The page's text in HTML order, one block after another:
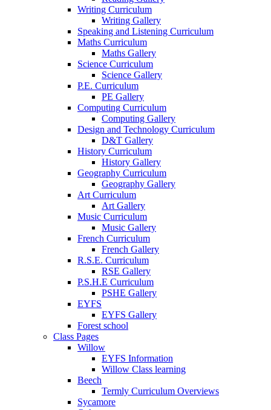
Writing Curriculum
Writing Gallery
Speaking and Listening Curriculum
Maths Curriculum
Maths Gallery
Science Curriculum
Science Gallery
P.E. Curriculum
PE Gallery
Computing Curriculum
Computing Gallery
Design and Technology Curriculum
D&T Gallery
History Curriculum
History Gallery
Geography Curriculum
Geography Gallery
Art Curriculum
Art Gallery
Music Curriculum
Music Gallery
French Curriculum
French Gallery
R.S.E. Curriculum
RSE Gallery
P.S.H.E Curriculum
PSHE Gallery
EYFS
EYFS Gallery
Forest school
Class Pages
Willow
EYFS Information
Willow Class learning
Beech
Termly Curriculum Overviews
Sycamore